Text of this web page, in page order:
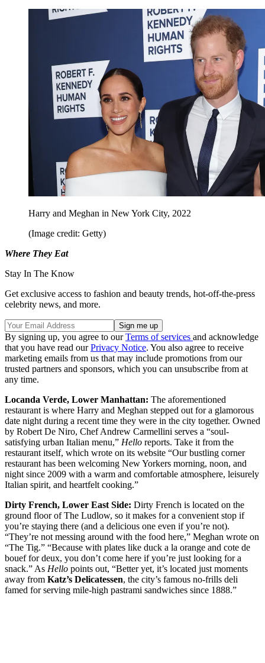
Harry and Meghan in New York City, 2022
(Image credit: Getty)
Where They Eat
Stay In The Know
Get exclusive access to fashion and beauty trends, hot-off-the-press
celebrity news, and more.
By signing up, you agree to ourTerms of services and acknowledge
that you have read ourPrivacy Notice. You also agree to receive
marketing emails from us that may include promotions from our
trusted partners and sponsors, which you can unsubscribe from at
any time.
Locanda Verde, Lower Manhattan: The aforementioned
restaurant is where Harry and Meghan stepped out for a glamorous
date night during a recent time they were in the city together. Owned
by Robert De Niro, Chef Andrew Carmellini serves a “soul-
satisfying urban Italian menu,” Hello reports. Take it from the
restaurant itself, which wrote on its website “Our bustling corner
restaurant has been welcoming New Yorkers morning, noon, and
night since 2009 with a warm and comfortable atmosphere, leisurely
Italian spirit, and heartfelt cooking.”
Dirty French, Lower East Side: Dirty French is located on the
ground floor of The Ludlow, so it makes for a convenient stop if
you’re staying there (and a delicious one even if you’re not).
“They’re not messing around with the food here,” Meghan wrote on
“The Tig.” “Because with plates like duck a la orange and cote de
bouef for deux, you don’t come here if you’re just looking for a
snack.” As Hello points out, “Better yet, it’s located just moments
away from Katz’s Delicatessen, the city’s famous no-frills deli
famed for serving mile-high pastrami sandwiches since 1888.”